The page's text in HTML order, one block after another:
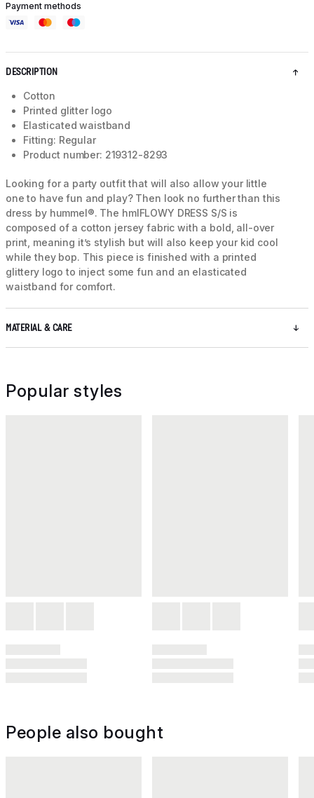
Payment methods
DESCRIPTION
Cotton
Printed glitter logo
Elasticated waistband
Fitting: Regular
Product number: 219312-8293
Looking for a party outfit that will also allow your little
one to have fun and play? Then look no further than this
dress by hummel®. The hmlFLOWY DRESS S/S is
composed of a cotton jersey fabric with a bold, all-over
print, meaning it’s stylish but will also keep your kid cool
while they bop. This piece is finished with a printed
glittery logo to inject some fun and an elasticated
waistband for comfort.
MATERIAL & CARE
Popular styles
People also bought